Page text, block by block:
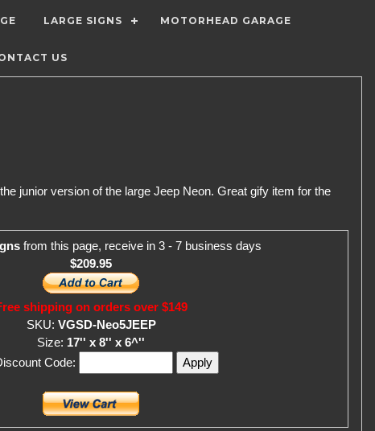
LARGE SIGNS MOTORHEAD GARAGE
US
junior version of the large Jeep Neon. Great gify item for the
from this page, receive in 3 - 7 business days
$209.95
shipping on orders over $149
SKU: VGSD-Neo5JEEP
Size: 17'' x 8'' x 6^''
Code: